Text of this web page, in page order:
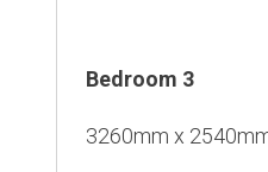
Bedroom 3
3260mm x 2540mm